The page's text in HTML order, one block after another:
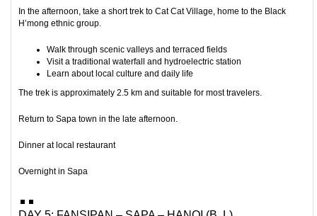
In the afternoon, take a short trek to Cat Cat Village, home to the Black
H’mong ethnic group.
Walk through scenic valleys and terraced fields
Visit a traditional waterfall and hydroelectric station
Learn about local culture and daily life
The trek is approximately 2.5 km and suitable for most travelers.
Return to Sapa town in the late afternoon.
Dinner at local restaurant
Overnight in Sapa